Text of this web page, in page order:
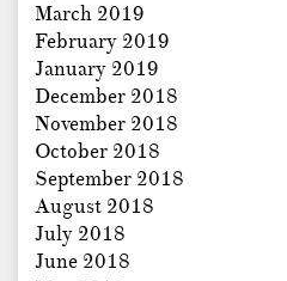
March 2019
February 2019
January 2019
December 2018
November 2018
October 2018
September 2018
August 2018
July 2018
June 2018